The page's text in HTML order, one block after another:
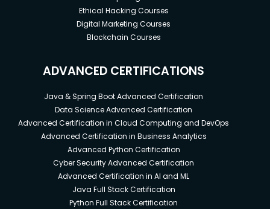
Ethical Hacking Courses
Digital Marketing Courses
Blockchain Courses
ADVANCED CERTIFICATIONS
Java & Spring Boot Advanced Certification
Data Science Advanced Certification
Advanced Certification in Cloud Computing and DevOps
Advanced Certification in Business Analytics
Advanced Python Certification
Cyber Security Advanced Certification
Advanced Certification in AI and ML
Java Full Stack Certification
Python Full Stack Certification